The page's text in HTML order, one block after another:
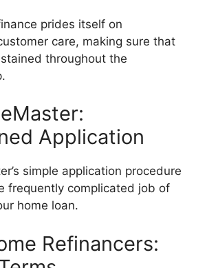
prides itself on
care, making sure that
throughout the
Application
simple application procedure
frequently complicated job of
home loan.
Refinancers: